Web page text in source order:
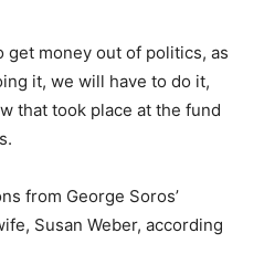
get money out of politics, as
it, we will have to do it,
that took place at the fund
from George Soros’
Susan Weber, according